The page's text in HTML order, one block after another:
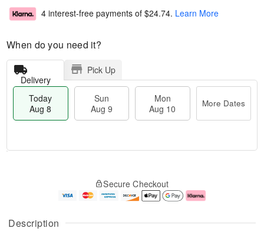
Description
4 interest-free payments of $24.74. Learn More
When do you need it?
Delivery
Pick Up
Today
Aug 8
Sun
Aug 9
Mon
Aug 10
More Dates
u
g
g
e
t
Secure Checkout